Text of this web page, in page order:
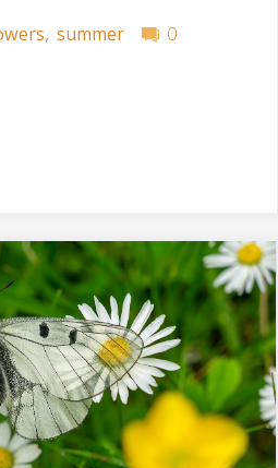
, summer 0